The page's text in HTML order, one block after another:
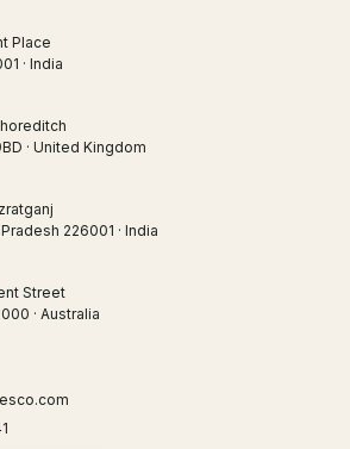
Place
· India
· United Kingdom
226001 · India
Street
· Australia